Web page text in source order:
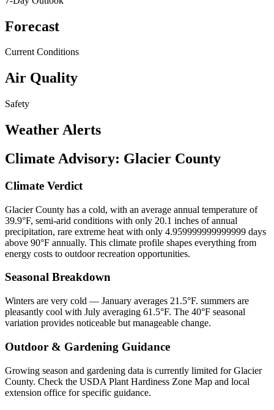
Forecast
Current Conditions
Air Quality
Safety
Weather Alerts
Climate Advisory: Glacier County
Climate Verdict
Glacier County has a cold, with an average annual temperature of
39.9°F, semi-arid conditions with only 20.1 inches of annual
precipitation, rare extreme heat with only 4.959999999999999 days
above 90°F annually. This climate profile shapes everything from
energy costs to outdoor recreation opportunities.
Seasonal Breakdown
Winters are very cold — January averages 21.5°F. summers are
pleasantly cool with July averaging 61.5°F. The 40°F seasonal
variation provides noticeable but manageable change.
Outdoor & Gardening Guidance
Growing season and gardening data is currently limited for Glacier
County. Check the USDA Plant Hardiness Zone Map and local
extension office for specific guidance.